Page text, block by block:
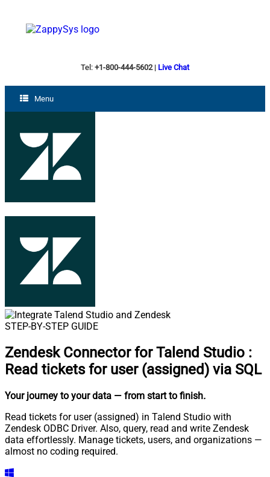
Tel: +1-800-444-5602| Live Chat
Menu
STEP-BY-STEP GUIDE
Zendesk Connector for Talend Studio :
Read tickets for user (assigned) via SQL
Your journey to your data — from start to finish.
Read tickets for user (assigned) in Talend Studio with
Zendesk ODBC Driver. Also, query, read and write Zendesk
data effortlessly. Manage tickets, users, and organizations —
almost no coding required.